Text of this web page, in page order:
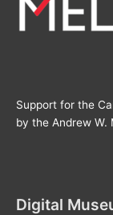
Support for the
by the Andrew W.
Digital